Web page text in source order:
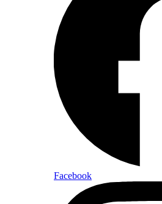
Facebook